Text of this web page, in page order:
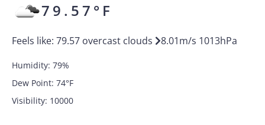
79.57 °F
Feels like: 79.57 overcast clouds 8.01m/s 1013hPa
Humidity: 79%
Dew Point: 74°F
Visibility: 10000